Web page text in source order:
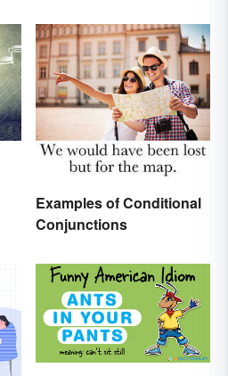
Examples of Conditional
Conjunctions